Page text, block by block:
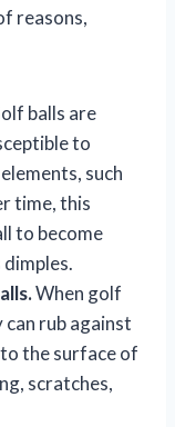
reasons,
balls are
to
such
time, this
to become
When golf
rub against
the surface of
scratches,